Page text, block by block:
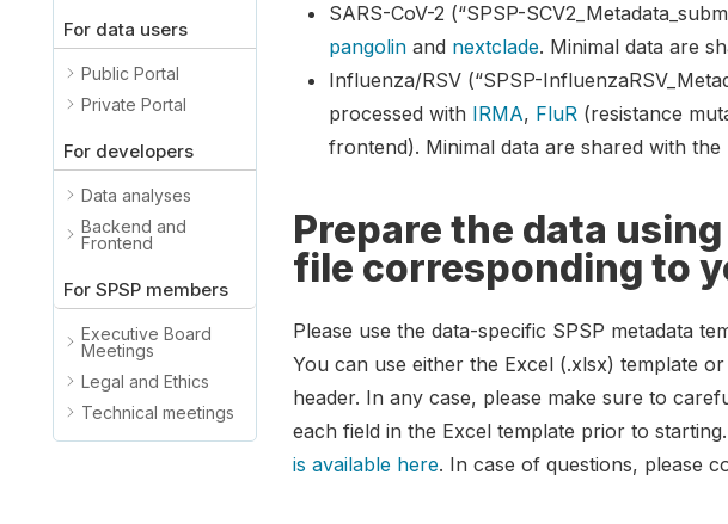
For data users
Public Portal
Private Portal
For developers
Data analyses
Backend and
Frontend
For SPSP members
Executive Board
Meetings
Legal and Ethics
Technical meetings
SARS-CoV-2 (“SPSP-
pangolin and nextclade. Minimal data are
Influenza/RSV (“SPSP-
processed with IRMA, FluR (resistance
frontend). Minimal data are shared with the
Prepare the data
file corresponding to
Please use the data-specific SPSP metadata
You can use either the Excel (.xlsx) template
header. In any case, please make sure to
each field in the Excel template prior to starting.
is available here. In case of questions, please